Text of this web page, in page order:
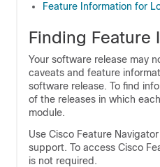
Feature Information for
Finding Feature
Your software release may
caveats and feature
software release. To find
of the releases in which
module.
Use Cisco Feature
support. To access Cisco
is not required.